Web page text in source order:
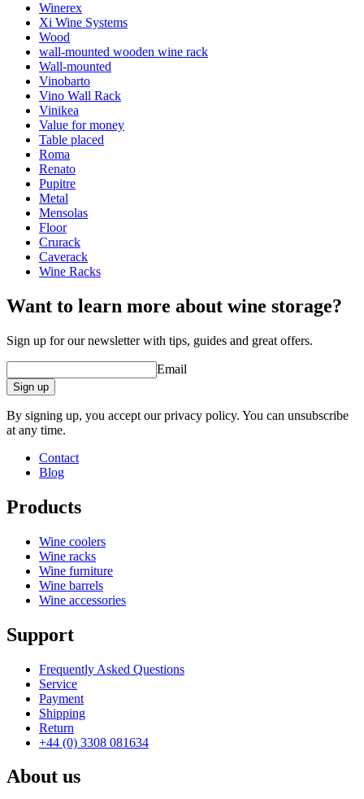
General
Delivery
PlacementFloor
Modulartrue
FinishPine
Dimensions (WxHxD cm)
Height (cm)9
Width (cm)204
Depth (cm)
Weight (kg)
wine racks
Status When Soldout
Winerex
Xi Wine Systems
Wood
wall-mounted wooden wine rack
Wall-mounted
Vinobarto
Vino Wall Rack
Vinikea
Value for money
Table placed
Roma
Renato
Pupitre
Metal
Mensolas
Floor
Crurack
Caverack
Wine Racks
Want to learn more about wine storage?
Sign up for our newsletter with tips, guides and great offers.
Email
Sign up
By signing up, you accept our privacy policy. You can unsubscribe
at any time.
Contact
Blog
Products
Wine coolers
Wine racks
Wine furniture
Wine barrels
Wine accessories
Support
Frequently Asked Questions
Service
Payment
Shipping
Return
+44 (0) 3308 081634
About us